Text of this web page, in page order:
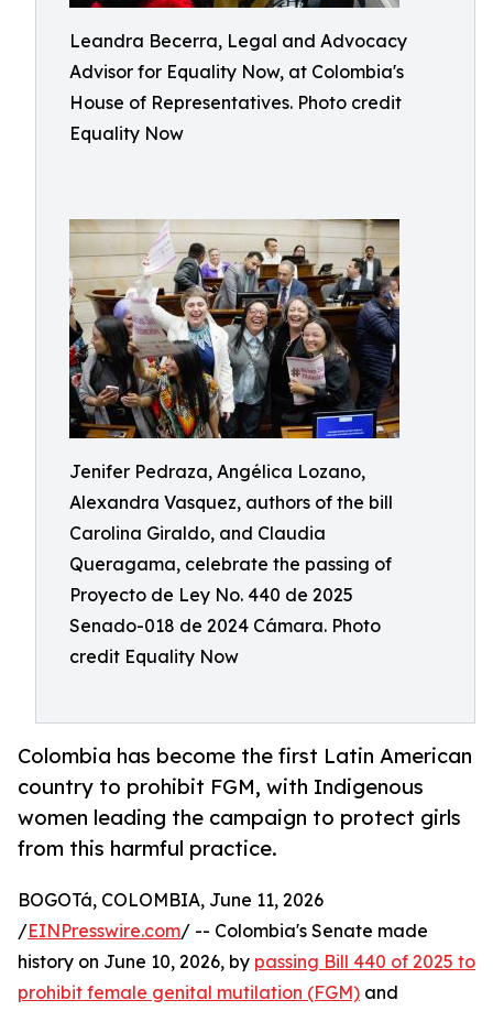
Leandra Becerra, Legal and Advocacy
Advisor for Equality Now, at Colombia's
House of Representatives. Photo credit
Equality Now
Jenifer Pedraza, Angélica Lozano,
Alexandra Vasquez, authors of the bill
Carolina Giraldo, and Claudia
Queragama, celebrate the passing of
Proyecto de Ley No. 440 de 2025
Senado-018 de 2024 Cámara. Photo
credit Equality Now
Colombia has become the first Latin American
country to prohibit FGM, with Indigenous
women leading the campaign to protect girls
from this harmful practice.
BOGOTá, COLOMBIA, June 11, 2026
/EINPresswire.com/ -- Colombia's Senate made
history on June 10, 2026, by passing Bill 440 of 2025 to
prohibit female genital mutilation (FGM) and